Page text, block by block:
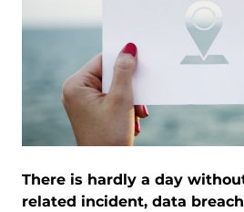
There is hardly a day
related incident, data